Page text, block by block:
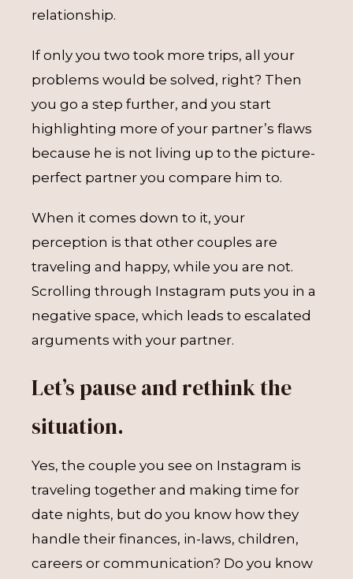
relationship.
If only you two took more trips, all your
problems would be solved, right? Then
you go a step further, and you start
highlighting more of your partner’s flaws
because he is not living up to the picture-
perfect partner you compare him to.
When it comes down to it, your
perception is that other couples are
traveling and happy, while you are not.
Scrolling through Instagram puts you in a
negative space, which leads to escalated
arguments with your partner.
Let’s pause and rethink the
situation.
Yes, the couple you see on Instagram is
traveling together and making time for
date nights, but do you know how they
handle their finances, in-laws, children,
careers or communication? Do you know